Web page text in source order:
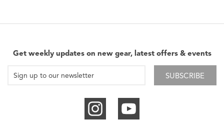
Get weekly updates on new gear, latest offers & events
SUBSCRIBE